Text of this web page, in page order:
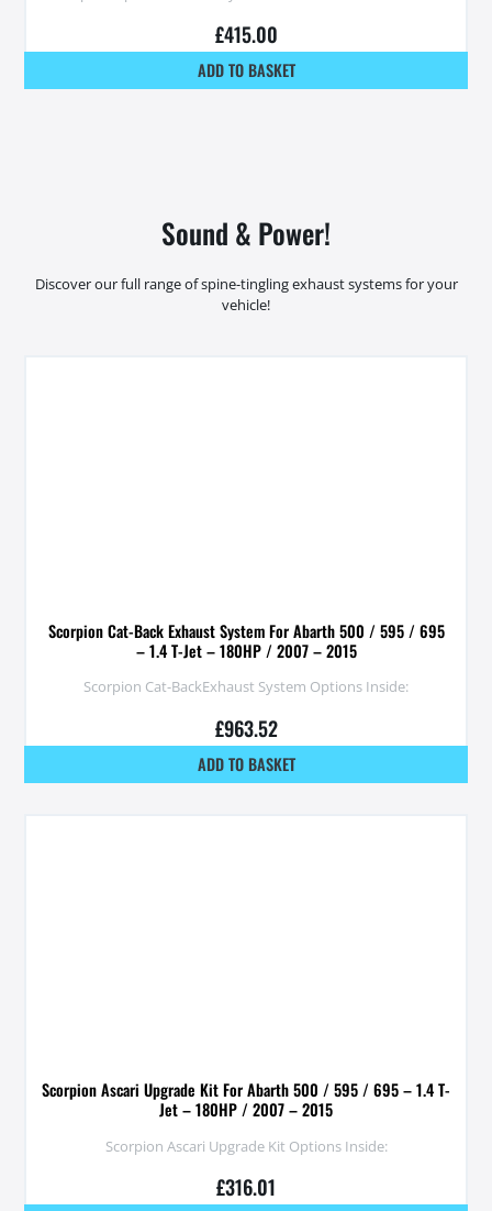
£415.00
ADD TO BASKET
Sound & Power!
Discover our full range of spine-tingling exhaust systems for your
vehicle!
Scorpion Cat-Back Exhaust System For Abarth 500 / 595 / 695
– 1.4 T-Jet – 180HP / 2007 – 2015
Scorpion Cat-BackExhaust System Options Inside:
£963.52
ADD TO BASKET
Scorpion Ascari Upgrade Kit For Abarth 500 / 595 / 695 – 1.4 T-
Jet – 180HP / 2007 – 2015
Scorpion Ascari Upgrade Kit Options Inside:
£316.01